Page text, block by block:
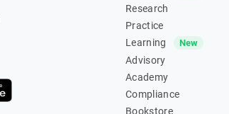
Research
Practice
Learning
New
Advisory
Academy
Compliance
Bookstore